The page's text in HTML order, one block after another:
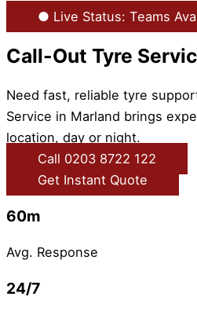
● Live Status: Teams
Call-Out Tyre
Need fast, reliable tyre
Service in Marland brings
location, day or night.
Call 0203 8722 122
Get Instant Quote
60m
Avg. Response
24/7